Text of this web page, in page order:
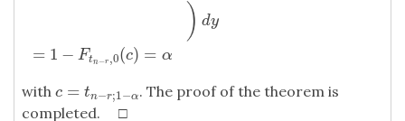
) dy
= 1 − Ftn−r ,0(c) = α
with c = tn−r;1−α
c =tn−r;1−α
. The proof of the theorem is
completed. □